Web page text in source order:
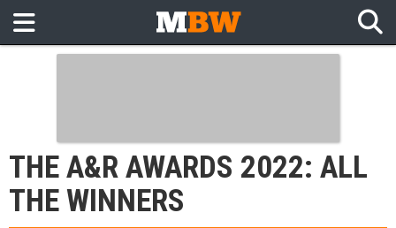
THE A&R AWARDS 2022: ALL
THE WINNERS